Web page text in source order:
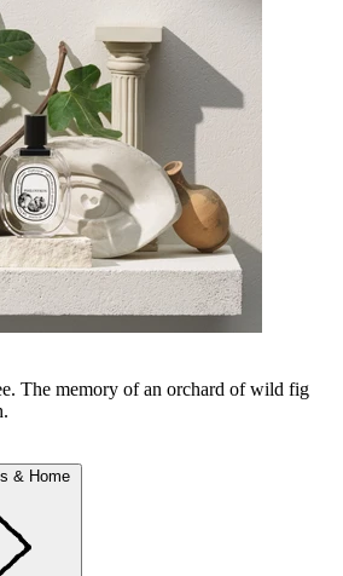
The memory of an orchard of wild fig
& Home